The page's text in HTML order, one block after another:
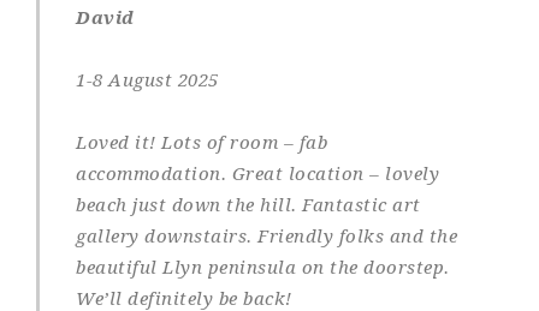
David
1-8 August 2025
Loved it! Lots of room – fab
accommodation. Great location – lovely
beach just down the hill. Fantastic art
gallery downstairs. Friendly folks and the
beautiful Llyn peninsula on the doorstep.
We’ll definitely be back!